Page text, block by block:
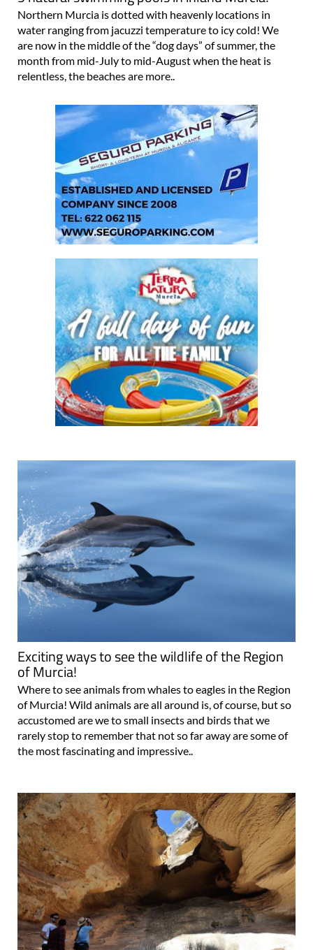
Northern Murcia is dotted with heavenly locations in
water ranging from jacuzzi temperature to icy cold! We
are now in the middle of the “dog days” of summer, the
month from mid-July to mid-August when the heat is
relentless, the beaches are more..
Exciting ways to see the wildlife of the Region
of Murcia!
Where to see animals from whales to eagles in the Region
of Murcia! Wild animals are all around is, of course, but so
accustomed are we to small insects and birds that we
rarely stop to remember that not so far away are some of
the most fascinating and impressive..